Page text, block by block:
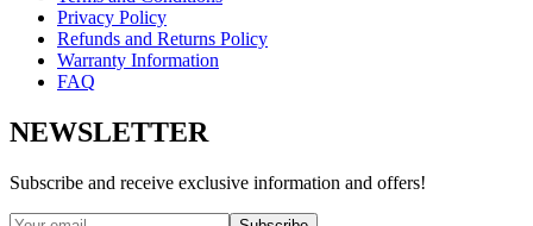
Privacy Policy
Refunds and Returns Policy
Warranty Information
FAQ
NEWSLETTER
Subscribe and receive exclusive information and offers!